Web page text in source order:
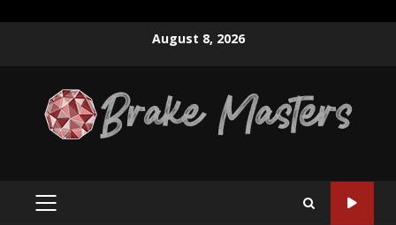
August 8, 2026
PRIMARY